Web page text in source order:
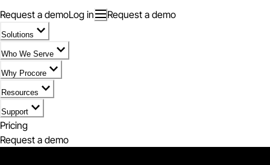
Request a demoLog in Request a demo
Solutions
Who We Serve
Why Procore
Resources
Support
Pricing
Request a demo